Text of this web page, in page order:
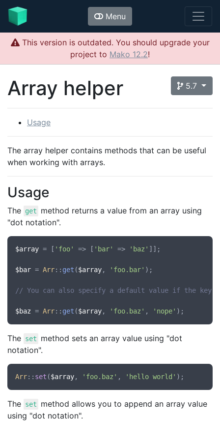
Menu
This version is outdated. You should upgrade your
project to Mako 12.2!
5.7
Array helper
Usage
The array helper contains methods that can be useful
when working with arrays.
Usage
The get
method returns a value from an array using
"dot notation".
$array = [ 'foo' => [ 'bar' => 'baz' ]];
$bar = Arr:: get ($array, 'foo.bar' );
// You can also specify a default value if the key
$baz = Arr:: get ($array, 'foo.baz' , 'nope'
The set
method sets an array value using "dot
notation".
Arr:: set ($array, 'foo.baz' , 'hello world'
The set
method allows you to append an array value
using "dot notation".